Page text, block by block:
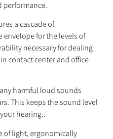
performance.
a cascade of
for the levels of
necessary for dealing
contact center and office
harmful loud sounds
This keeps the sound level
hearing..
of light, ergonomically